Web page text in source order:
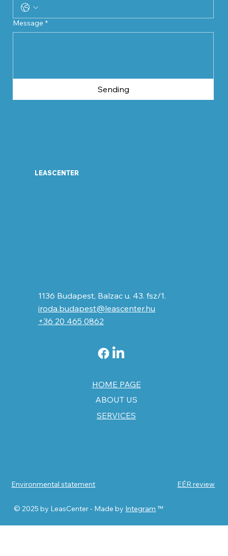
1136 Budapest, Balzac u. 43. fsz/1.
iroda.budapest@leascenter.hu
+36 20 465 0862
LEASCENTER
HOME PAGE
ABOUT US
SERVICES
Message *
Sending
Environmental statement EÉR review
© 2025 by LeasCenter - Made by Integram ™